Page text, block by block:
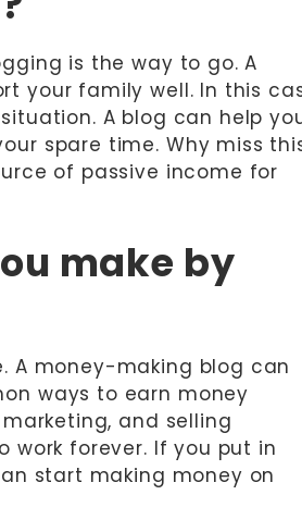
is the way to go. A
your family well. In this
A blog can help
spare time. Why miss
of passive income for
make by
A money-making blog can
ways to earn money
and selling
work forever. If you put in
start making money on